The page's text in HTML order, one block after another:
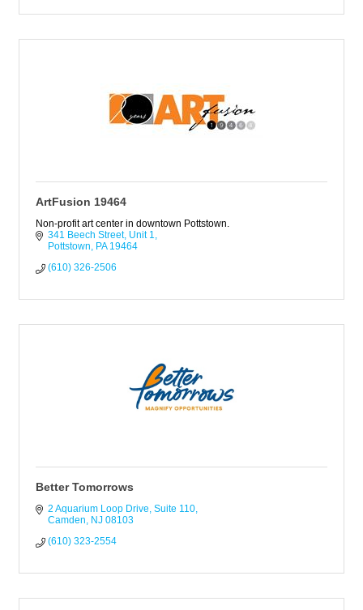
ArtFusion 19464
Non-profit art center in downtown Pottstown.
341 Beech Street Unit 1
Pottstown
PA 19464
(610) 326-2506
Better Tomorrows
2 Aquarium Loop Drive Suite 110
Camden
NJ 08103
(610) 323-2554